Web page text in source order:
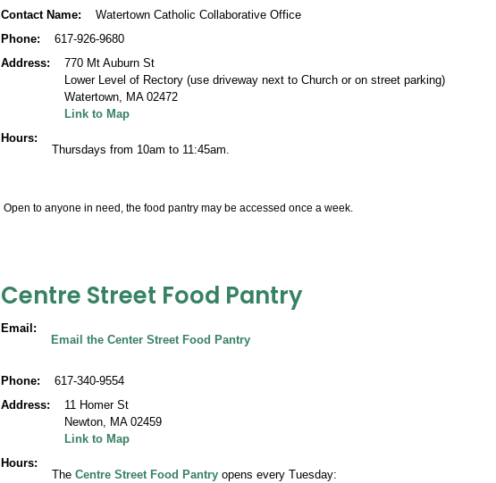
Contact Name
Watertown Catholic Collaborative Office
Phone
617-926-9680
Address
770 Mt Auburn St
Lower Level of Rectory (use driveway next to Church or on street parking)
Watertown, MA 02472
Link to Map
Hours
Thursdays from 10am to 11:45am.
Open to anyone in need, the food pantry may be accessed once a week.
Centre Street Food Pantry
Email
Email the Center Street Food Pantry
Phone
617-340-9554
Address
11 Homer St
Newton, MA 02459
Link to Map
Hours
The Centre Street Food Pantryopens every Tuesday: